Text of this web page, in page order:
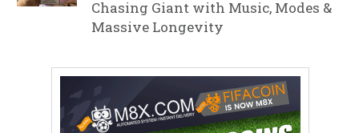
Chasing Giant with Music, Modes &
Massive Longevity